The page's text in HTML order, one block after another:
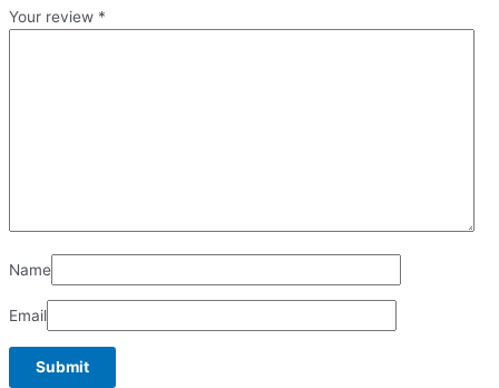
Your review *
Name
Email